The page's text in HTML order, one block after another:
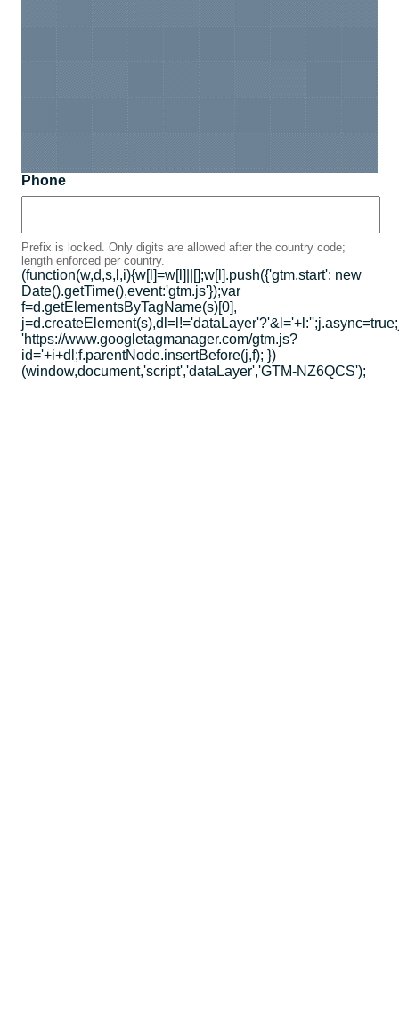
Phone
Prefix is locked. Only digits are allowed after the country code;
length enforced per country.
(function(w,d,s,l,i){w[l]=w[l]||[];w[l].push({'gtm.start': new
Date().getTime(),event:'gtm.js'});var
f=d.getElementsByTagName(s)[0],
'https://www.googletagmanager.com/gtm.js?
id='+i+dl;f.parentNode.insertBefore(j,f); })
(window,document,'script','dataLayer','GTM-NZ6QCS');